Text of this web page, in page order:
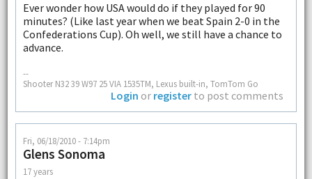
Ever wonder how USA would do if they played for 90
minutes? (Like last year when we beat Spain 2-0 in the
Confederations Cup). Oh well, we still have a chance to
advance.
--
Shooter N32 39 W97 25 VIA 1535TM, Lexus built-in, TomTom Go
Login or register to post comments
Fri, 06/18/2010 - 7:14pm
Glens Sonoma
17 years